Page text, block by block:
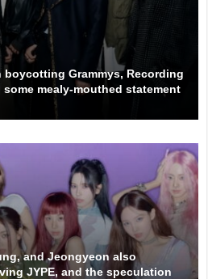
boycotting Grammys, Recording
mealy-mouthed statement
and Jeongyeon also
JYPE, and the speculation